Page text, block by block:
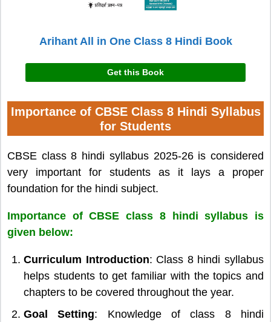
Arihant All in One Class 8 Hindi Book
Get this Book
Importance of CBSE Class 8 Hindi Syllabus
for Students
CBSE class 8 hindi syllabus 2025-26 is considered
very important for students as it lays a proper
foundation for the hindi subject.
Importance of CBSE class 8 hindi syllabus is
given below:
Curriculum Introduction: Class 8 hindi syllabus
helps students to get familiar with the topics and
chapters to be covered throughout the year.
Goal Setting: Knowledge of class 8 hindi